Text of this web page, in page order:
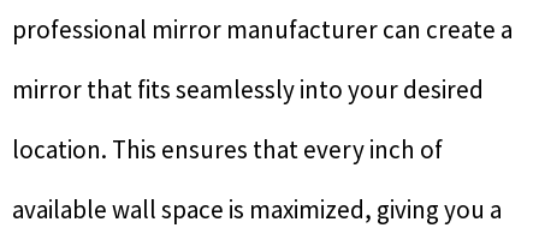
professional mirror manufacturer can create a
mirror that fits seamlessly into your desired
location. This ensures that every inch of
available wall space is maximized, giving you a